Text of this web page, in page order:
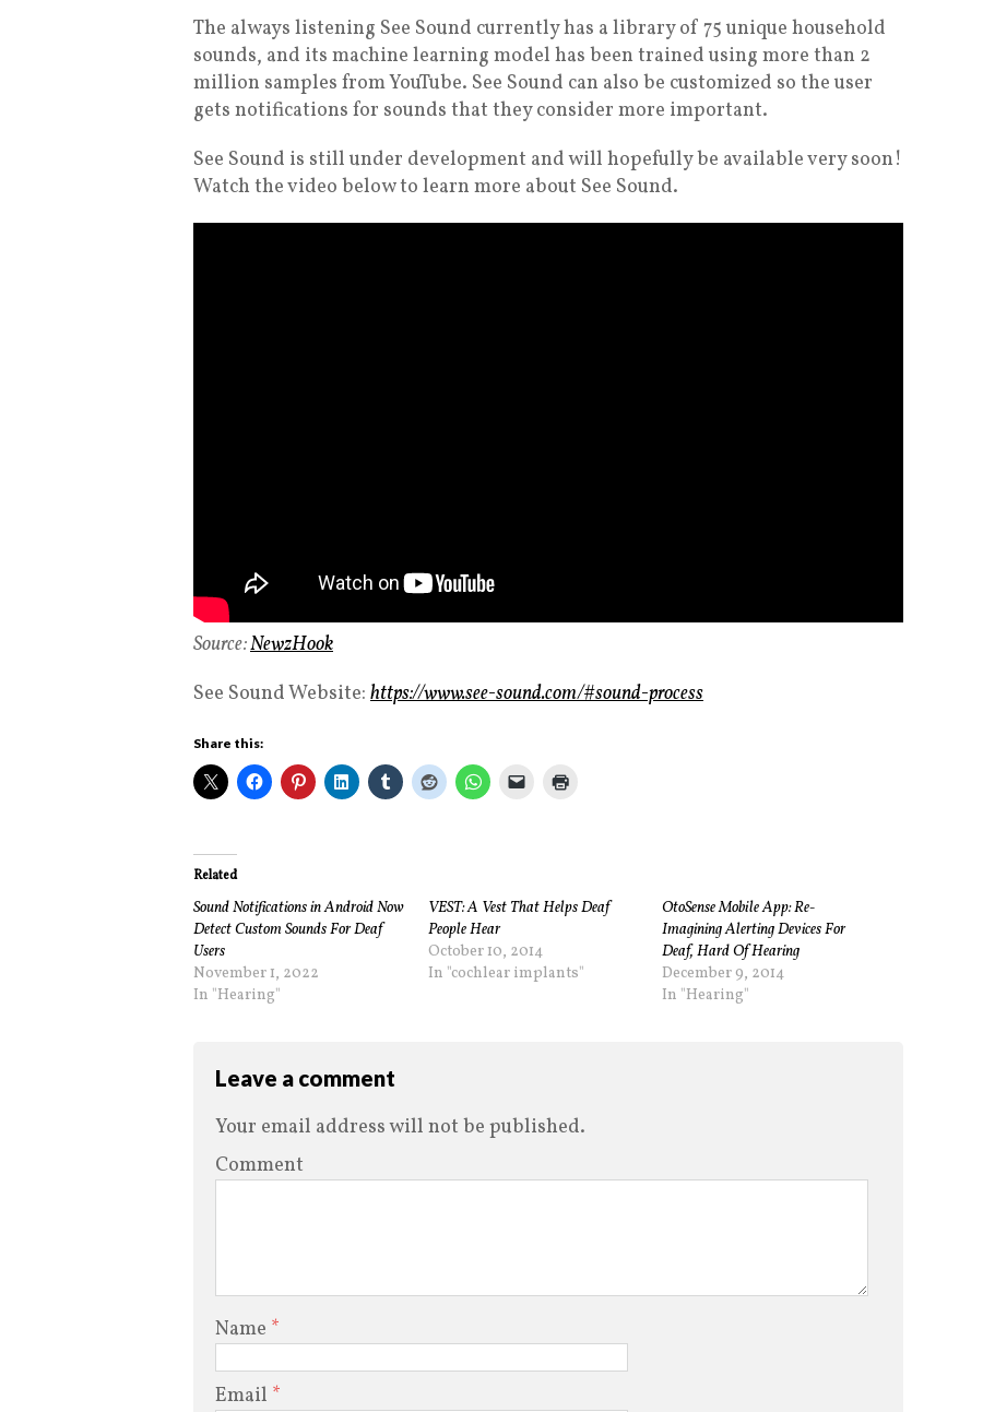
The always listening See Sound currently has a library of 75 unique household
sounds, and its machine learning model has been trained using more than 2
million samples from YouTube. See Sound can also be customized so the user
gets notifications for sounds that they consider more important.
See Sound is still under development and will hopefully be available very soon!
Watch the video below to learn more about See Sound.
Source:NewzHook
See Sound Website: https://www.see-sound.com/#sound-process
Share this:
Related
Sound Notifications in Android Now
Detect Custom Sounds For Deaf
Users
November 1, 2022
In "Hearing"
VEST: A Vest That Helps Deaf
People Hear
October 10, 2014
In "cochlear implants"
OtoSense Mobile App: Re-
Imagining Alerting Devices For
Deaf, Hard Of Hearing
December 9, 2014
In "Hearing"
Leave a comment
Your email address will not be published.
Comment
Name *
Email *